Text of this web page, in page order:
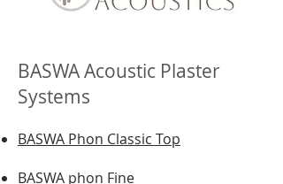
BASWA Acoustic Plaster
Systems
BASWA Phon Classic Top
BASWA phon Fine